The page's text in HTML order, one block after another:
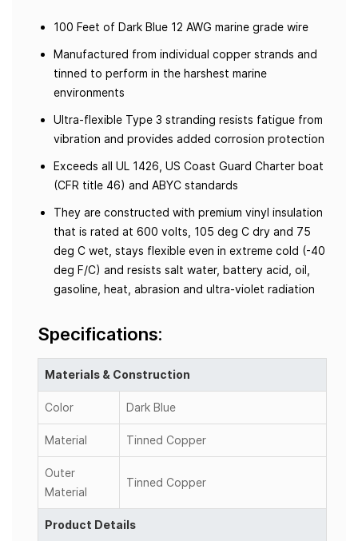
100 Feet of Dark Blue 12 AWG marine grade wire
Manufactured from individual copper strands and
tinned to perform in the harshest marine
environments
Ultra-flexible Type 3 stranding resists fatigue from
vibration and provides added corrosion protection
Exceeds all UL 1426, US Coast Guard Charter boat
(CFR title 46) and ABYC standards
They are constructed with premium vinyl insulation
that is rated at 600 volts, 105 deg C dry and 75
deg C wet, stays flexible even in extreme cold (-40
deg F/C) and resists salt water, battery acid, oil,
gasoline, heat, abrasion and ultra-violet radiation
Specifications:
Materials & Construction
Color Dark Blue
Material Tinned Copper
Outer
Material
Tinned Copper
Product Details